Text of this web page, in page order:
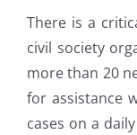
There is a
civil society
more than 20
for assistance
cases on a